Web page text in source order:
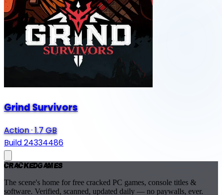
Grind Survivors
Action·1.7 GB
Build 24334486
CrackedGames
The scene's home for free cracked PC games, console titles &
software. Verified, scanned, updated daily — no paywalls, ever.